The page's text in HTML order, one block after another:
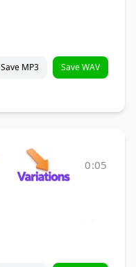
Save MP3 Save WAV
0:05